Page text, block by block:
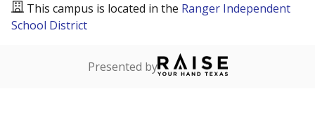
This campus is located in the Ranger Independent
School District
Presented by